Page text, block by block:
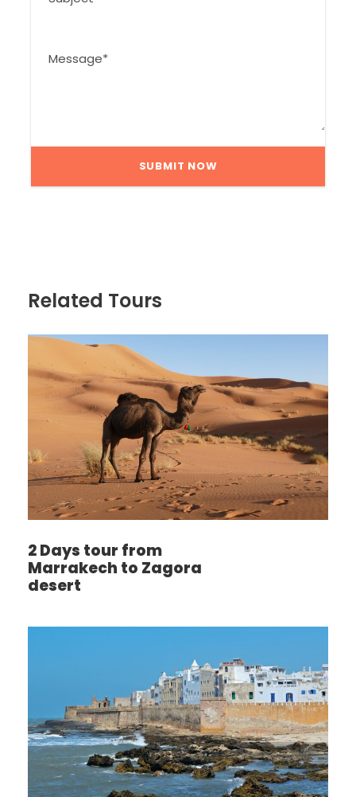
Related Tours
2 Days tour from
Marrakech to Zagora
desert